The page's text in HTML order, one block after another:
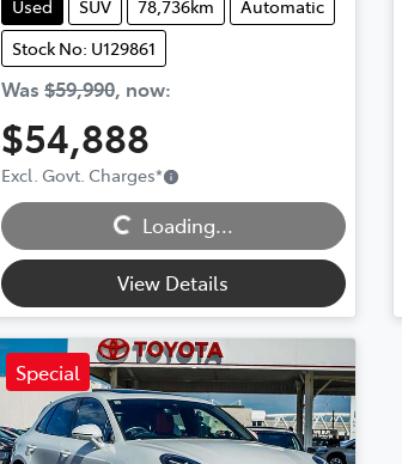
Used SUV 78,736km
Automatic
Stock No: U129861
Was $59,990, now:
$54,888
Excl. Govt. Charges*
Loading...Loading...
View Details
Special